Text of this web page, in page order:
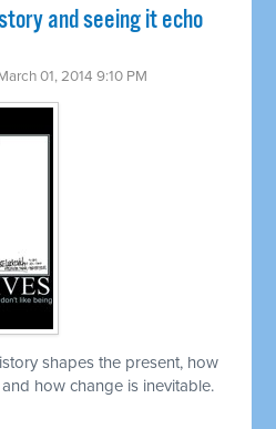
and seeing it echo
01, 2014 9:10 PM
shapes the present, how
how change is inevitable.